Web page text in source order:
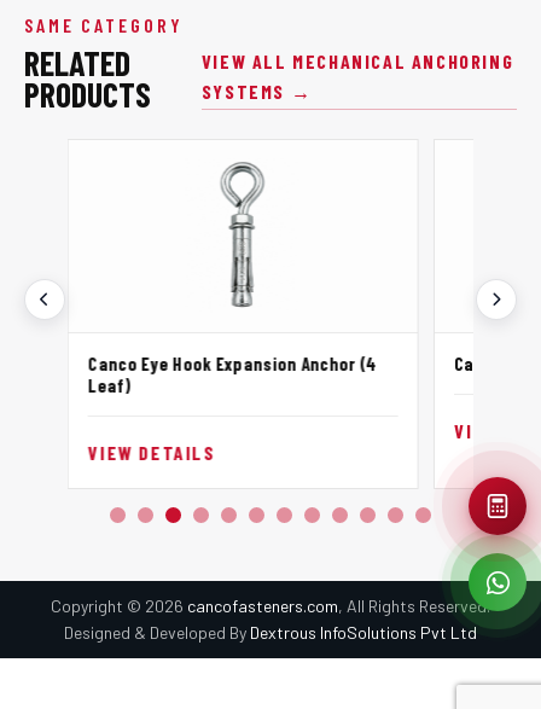
SAME CATEGORY
RELATED
PRODUCTS
VIEW ALL MECHANICAL ANCHORING
SYSTEMS →
Canco Eye Hook Expansion Anchor (4
Leaf)
VIEW DETAILS
Canco
VIEW
Copyright © 2026 cancofasteners.com, All Rights Reserved.
Designed & Developed By Dextrous InfoSolutions Pvt Ltd